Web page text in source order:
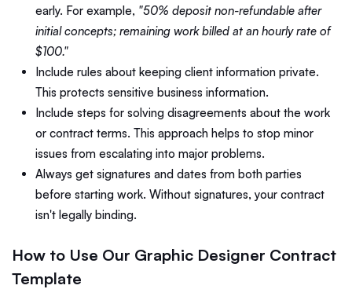
early. For example, "50% deposit non-refundable after
initial concepts; remaining work billed at an hourly rate of
$100."
Include rules about keeping client information private.
This protects sensitive business information.
Include steps for solving disagreements about the work
or contract terms. This approach helps to stop minor
issues from escalating into major problems.
Always get signatures and dates from both parties
before starting work. Without signatures, your contract
isn't legally binding.
How to Use Our Graphic Designer Contract
Template